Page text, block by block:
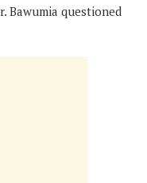
Bawumia questioned